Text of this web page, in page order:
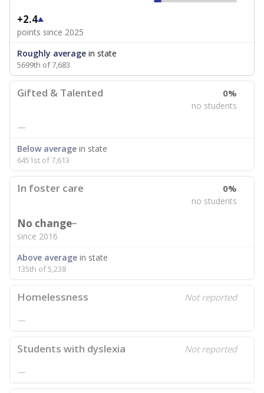
+2.4
points since 2025
Roughly average in state
5699th of 7,683
Gifted & Talented 0%
no students
—
Below average in state
6451st of 7,613
In foster care 0%
no students
No change
since 2016
Above average in state
135th of 5,238
Homelessness Not reported
—
Students with dyslexia Not reported
—